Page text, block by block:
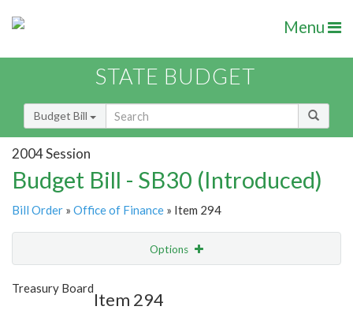
Menu
STATE BUDGET
Budget Bill
2004 Session
Budget Bill - SB30 (Introduced)
Bill Order » Office of Finance » Item 294
Options
Show Highlight
Treasury Board
Item 294